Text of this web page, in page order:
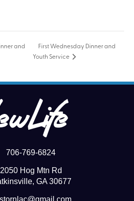
and
First Wednesday Dinner and
Youth Service
706-769-6824
2050 Hog Mtn Rd
GA 30677